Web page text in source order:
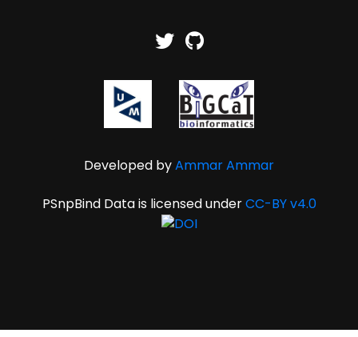
Developed byAmmar Ammar
PSnpBind Data is licensed underCC-BY v4.0